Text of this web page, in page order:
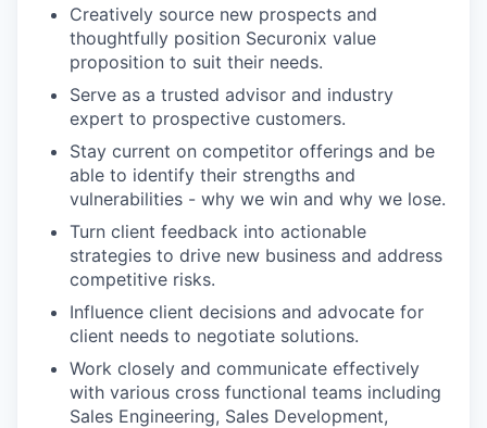
Creatively source new prospects and
thoughtfully position Securonix value
proposition to suit their needs.
Serve as a trusted advisor and industry
expert to prospective customers.
Stay current on competitor offerings and be
able to identify their strengths and
vulnerabilities - why we win and why we lose.
Turn client feedback into actionable
strategies to drive new business and address
competitive risks.
Influence client decisions and advocate for
client needs to negotiate solutions.
Work closely and communicate effectively
with various cross functional teams including
Sales Engineering, Sales Development,